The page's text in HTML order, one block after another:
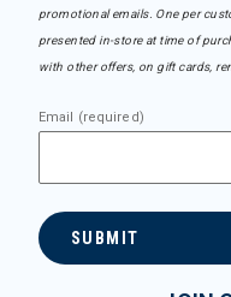
promotional emails. One per
presented in-store at time of
with other offers, on gift cards,
Email (required)
SUBMIT